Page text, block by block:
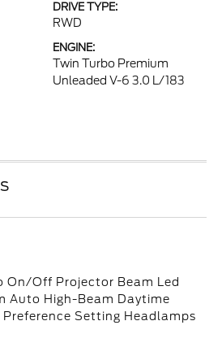
DRIVE TYPE:
RWD
ENGINE:
Twin Turbo Premium
Unleaded V-6 3.0 L/183
On/Off Projector Beam Led
Auto High-Beam Daytime
Preference Setting Headlamps